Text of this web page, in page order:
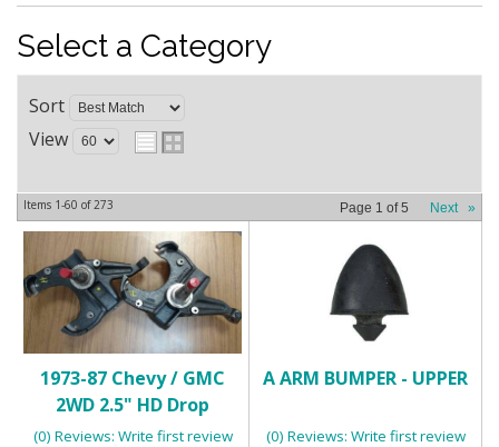
Select a Category
Sort
View
Items 1-60 of273 Page 1 of5 Next »
1973-87 Chevy / GMC
2WD 2.5" HD Drop
Spindles
(0) Reviews: Write first review
A ARM BUMPER - UPPER
(0) Reviews: Write first review